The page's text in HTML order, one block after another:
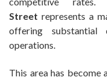
Street represents a
offering substantial
operations.
This area has